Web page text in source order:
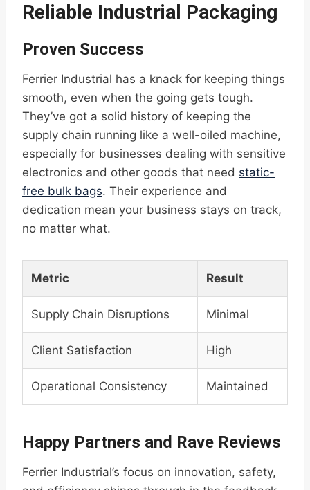
Reliable Industrial Packaging
Proven Success
Ferrier Industrial has a knack for keeping things
smooth, even when the going gets tough.
They’ve got a solid history of keeping the
supply chain running like a well-oiled machine,
especially for businesses dealing with sensitive
electronics and other goods that need static-
free bulk bags. Their experience and
dedication mean your business stays on track,
no matter what.
Metric Result
Supply Chain Disruptions Minimal
Client Satisfaction High
Operational Consistency Maintained
Happy Partners and Rave Reviews
Ferrier Industrial’s focus on innovation, safety,